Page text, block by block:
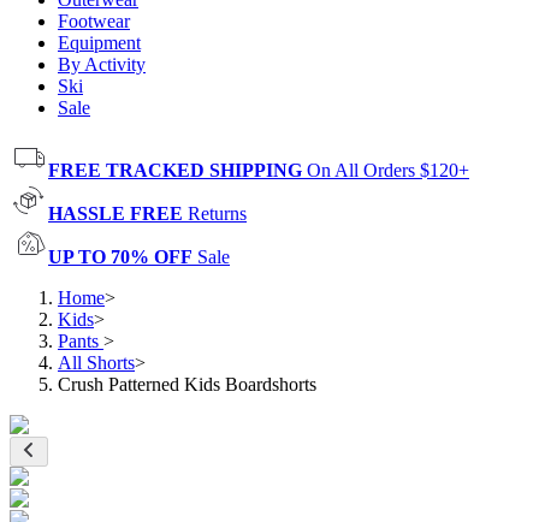
Footwear
Equipment
By Activity
Ski
Sale
FREE TRACKED SHIPPING On All Orders $120+
HASSLE FREE Returns
UP TO 70% OFF Sale
Home>
Kids>
Pants >
All Shorts>
Crush Patterned Kids Boardshorts